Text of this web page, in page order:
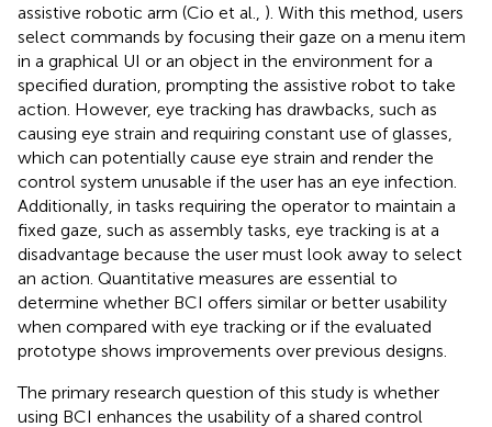
assistive robotic arm (Cio et al., ). With this method, users
select commands by focusing their gaze on a menu item
in a graphical UI or an object in the environment for a
specified duration, prompting the assistive robot to take
action. However, eye tracking has drawbacks, such as
causing eye strain and requiring constant use of glasses,
which can potentially cause eye strain and render the
control system unusable if the user has an eye infection.
Additionally, in tasks requiring the operator to maintain a
fixed gaze, such as assembly tasks, eye tracking is at a
disadvantage because the user must look away to select
an action. Quantitative measures are essential to
determine whether BCI offers similar or better usability
when compared with eye tracking or if the evaluated
prototype shows improvements over previous designs.
The primary research question of this study is whether
using BCI enhances the usability of a shared control